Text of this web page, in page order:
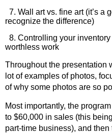
7. Wall art vs. fine art (it’s a
recognize the difference)
8. Controlling your
worthless work
Throughout the presentation
lot of examples of photos,
of why some photos are so
Most importantly, the
to $60,000 in sales (this
part-time business), and